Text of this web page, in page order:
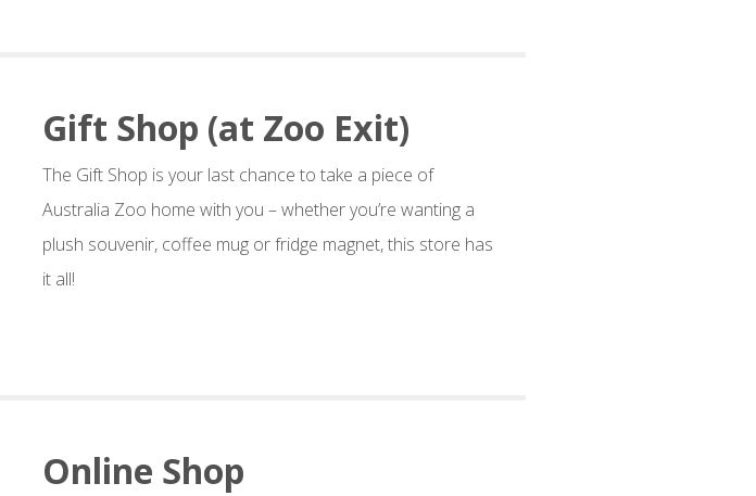
Gift Shop (at Zoo Exit)
The Gift Shop is your last chance to take a piece of
Australia Zoo home with you – whether you’re wanting a
plush souvenir, coffee mug or fridge magnet, this store has
it all!
Online Shop